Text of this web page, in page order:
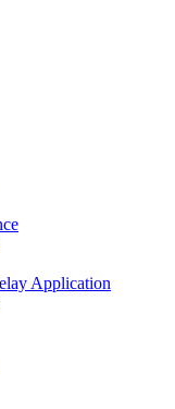
Application